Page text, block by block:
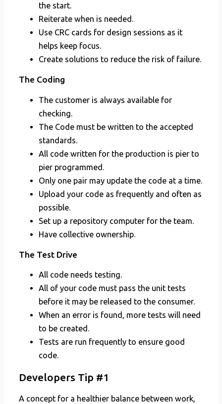
the start.
Reiterate when is needed.
Use CRC cards for design sessions as it
helps keep focus.
Create solutions to reduce the risk of failure.
The Coding
The customer is always available for
checking.
The Code must be written to the accepted
standards.
All code written for the production is pier to
pier programmed.
Only one pair may update the code at a time.
Upload your code as frequently and often as
possible.
Set up a repository computer for the team.
Have collective ownership.
The Test Drive
All code needs testing.
All of your code must pass the unit tests
before it may be released to the consumer.
When an error is found, more tests will need
to be created.
Tests are run frequently to ensure good
code.
Developers Tip #1
A concept for a healthier balance between work,